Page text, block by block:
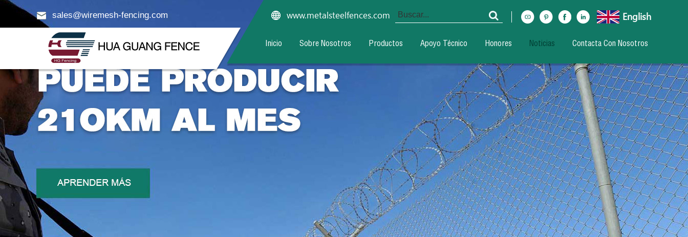
sales@wiremesh-fencing.com English
www.metalsteelfences.com
Inicio Sobre Nosotros Productos Apoyo Técnico Honores Noticias Contacta Con Nosotros